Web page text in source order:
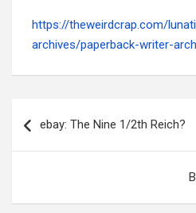
https://theweirdcrap.com/
archives/paperback-writer-
navigation
ebay: The Nine 1/2th Reich?